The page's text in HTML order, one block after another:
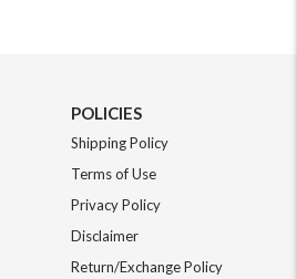
POLICIES
Shipping Policy
Terms of Use
Privacy Policy
Disclaimer
Return/Exchange Policy